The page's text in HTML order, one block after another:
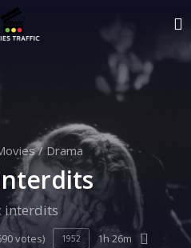
/ Drama
interdits
votes) 1952 1h 26m